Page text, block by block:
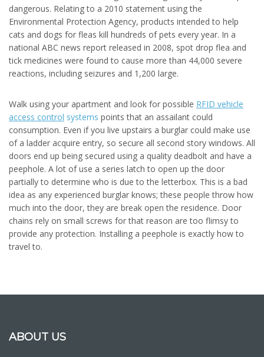
dangerous. Relating to a 2010 statement using the
Environmental Protection Agency, products intended to help
cats and dogs for fleas kill hundreds of pets every year. In a
national ABC news report released in 2008, spot drop flea and
tick medicines were found to cause more than 44,000 severe
reactions, including seizures and 1,200 large.
Walk using your apartment and look for possible RFID vehicle
access control systems points that an assailant could
consumption. Even if you live upstairs a burglar could make use
of a ladder acquire entry, so secure all second story windows. All
doors end up being secured using a quality deadbolt and have a
peephole. A lot of use a series latch to open up the door
partially to determine who is due to the letterbox. This is a bad
idea as any experienced burglar knows; these people throw how
much into the door, they are break open the residence. Door
chains rely on small screws for that reason are too flimsy to
provide any protection. Installing a peephole is exactly how to
travel to.
ABOUT US